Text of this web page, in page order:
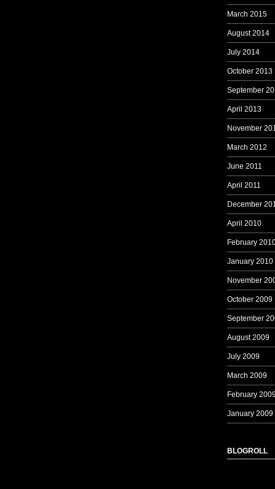
March 2015
August 2014
July 2014
October 2013
September
April 2013
November
March 2012
June 2011
April 2011
December
April 2010
February
January 2010
November
October 2009
September
August 2009
July 2009
March 2009
February
January 2009
BLOGROLL